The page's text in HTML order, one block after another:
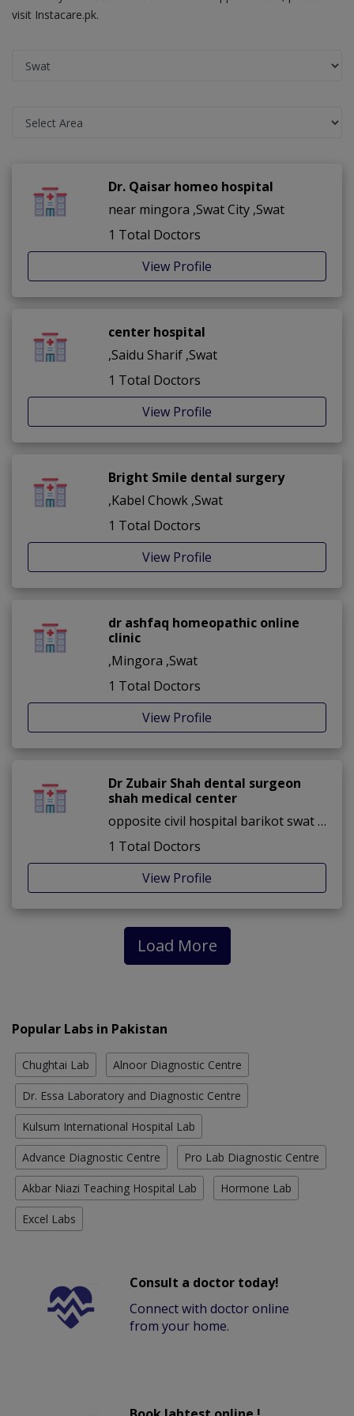
visit Instacare.pk.
Dr. Qaisar homeo hospital
near mingora ,Swat City ,Swat
1 Total Doctors
View Profile
center hospital
,Saidu Sharif ,Swat
1 Total Doctors
View Profile
Bright Smile dental surgery
,Kabel Chowk ,Swat
1 Total Doctors
View Profile
dr ashfaq homeopathic online
clinic
,Mingora ,Swat
1 Total Doctors
View Profile
Dr Zubair Shah dental surgeon
shah medical center
opposite civil hospital barikot swat ,barikot ,Swat
1 Total Doctors
View Profile
Load More
Popular Labs in Pakistan
Chughtai Lab Alnoor Diagnostic Centre
Dr. Essa Laboratory and Diagnostic Centre
Kulsum International Hospital Lab
Advance Diagnostic Centre Pro Lab Diagnostic Centre
Akbar Niazi Teaching Hospital Lab Hormone Lab
Excel Labs
Consult a doctor today!
Connect with doctor online
from your home.